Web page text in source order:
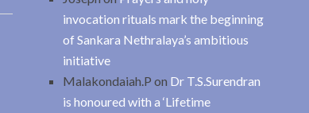
invocation rituals mark the beginning
of Sankara Nethralaya’s ambitious
initiative
Malakondaiah.P on Dr T.S.Surendran
is honoured with a ‘Lifetime